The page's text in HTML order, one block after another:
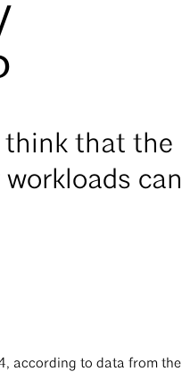
think that the
can
according to data from the